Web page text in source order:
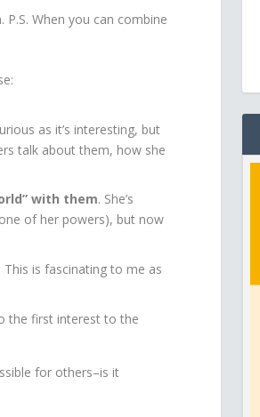
When you can combine
as it’s interesting, but
talk about them, how she
with them. She’s
of her powers), but now
. This is fascinating to me as
the first interest to the
for others–is it